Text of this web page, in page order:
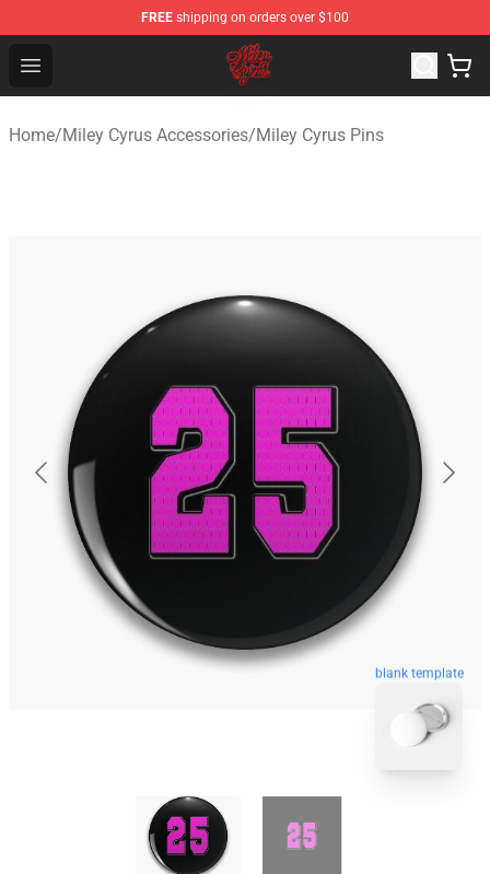
FREE shipping on orders over $100
Open menu
Miley Cyrus Shop - Official Miley Cyrus Merchandise
Home/Miley Cyrus Accessories/Miley Cyrus Pins
blank template